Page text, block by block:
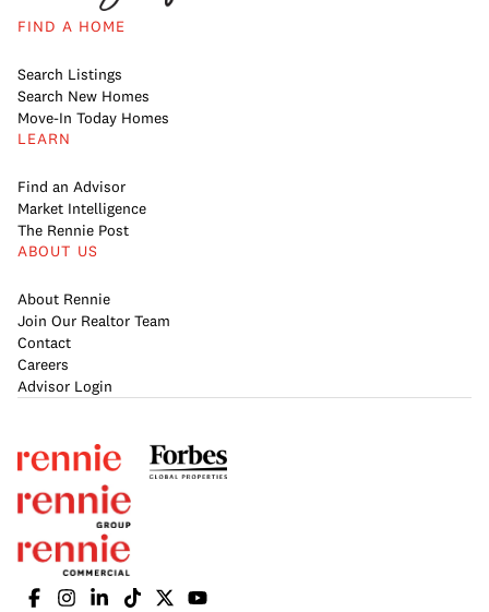
FIND A HOME
Search Listings
Search New Homes
Move-In Today Homes
LEARN
Find an Advisor
Market Intelligence
The Rennie Post
ABOUT US
About Rennie
Join Our Realtor Team
Contact
Careers
Advisor Login